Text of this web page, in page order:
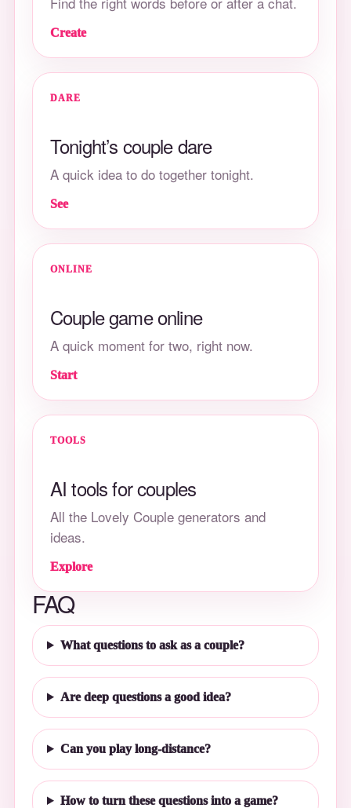
Create
DARE
Tonight’s couple dare
A quick idea to do together tonight.
See
ONLINE
Couple game online
A quick moment for two, right now.
Start
TOOLS
AI tools for couples
All the Lovely Couple generators and
ideas.
Explore
FAQ
What questions to ask as a couple?
Are deep questions a good idea?
Can you play long-distance?
How to turn these questions into a game?